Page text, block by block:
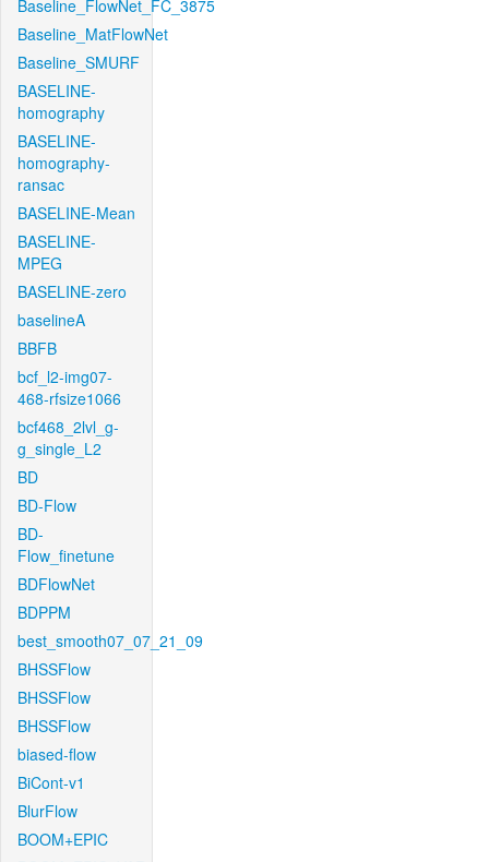
Baseline_FlowNet_FC_3875
Baseline_MatFlowNet
Baseline_SMURF
BASELINE-
homography
BASELINE-
homography-
ransac
BASELINE-Mean
BASELINE-
MPEG
BASELINE-zero
baselineA
BBFB
bcf_l2-img07-
468-rfsize1066
bcf468_2lvl_g-
g_single_L2
BD
BD-Flow
BD-
Flow_finetune
BDFlowNet
BDPPM
best_smooth07_07_21_09
BHSSFlow
BHSSFlow
BHSSFlow
biased-flow
BiCont-v1
BlurFlow
BOOM+EPIC